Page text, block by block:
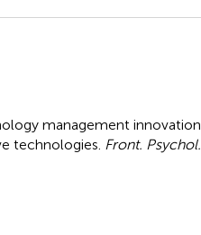
management innovation
technologies Front. Psychol.